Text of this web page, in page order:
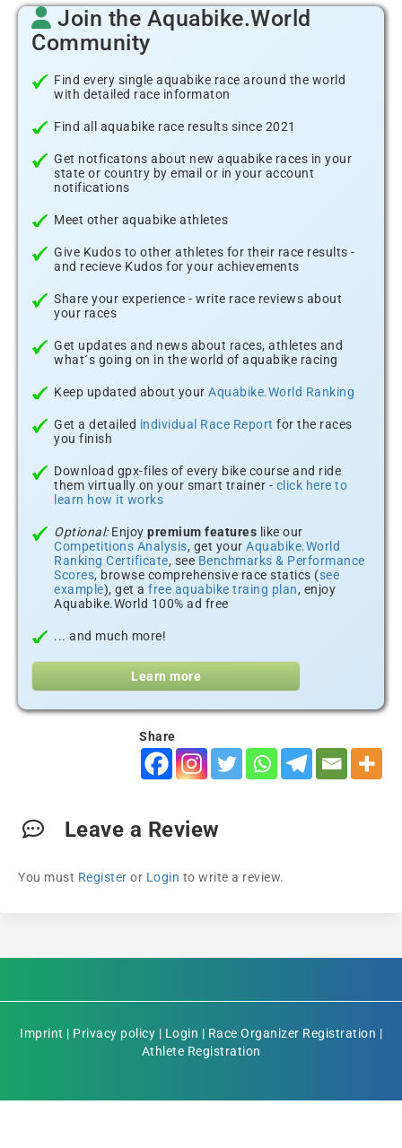
Join the Aquabike.World
Community
Find every single aquabike race around the world
with detailed race informaton
Find all aquabike race results since 2021
Get notficatons about new aquabike races in your
state or country by email or in your account
notifications
Meet other aquabike athletes
Give Kudos to other athletes for their race results -
and recieve Kudos for your achievements
Share your experience - write race reviews about
your races
Get updates and news about races, athletes and
what´s going on in the world of aquabike racing
Keep updated about your Aquabike.World Ranking
Get a detailed individual Race Report for the races
you finish
Download gpx-files of every bike course and ride
them virtually on your smart trainer - click here to
learn how it works
Optional:Enjoy premium features like our
Competitions Analysis, get your Aquabike.World
Ranking Certificate, see Benchmarks & Performance
Scores, browse comprehensive race statics (see
example), get a free aquabike traing plan, enjoy
Aquabike.World 100% ad free
... and much more!
Learn more
Share
Leave a Review
You must Register or Login to write a review.
Imprint | Privacy policy | Login | Race Organizer Registration |
Athlete Registration